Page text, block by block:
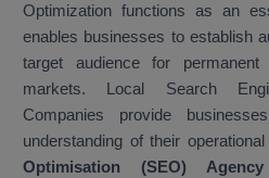
Optimization functions as an
enables businesses to establish
target audience for
markets. Local Search
Companies provide
understanding of their
Optimisation (SEO)